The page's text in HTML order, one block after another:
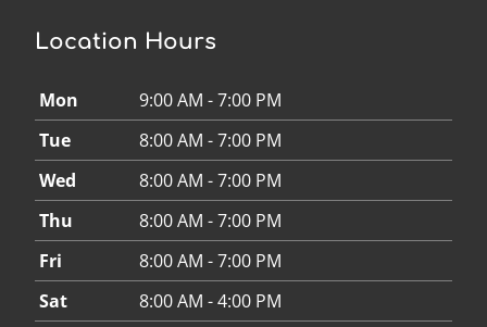
Location Hours
Mon
9:00 AM - 7:00 PM
Tue
8:00 AM - 7:00 PM
Wed
8:00 AM - 7:00 PM
Thu
8:00 AM - 7:00 PM
Fri
8:00 AM - 7:00 PM
Sat
8:00 AM - 4:00 PM